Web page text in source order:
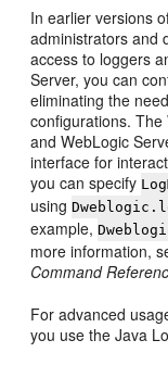
In earlier versions
administrators and
access to loggers
Server, you can
eliminating the
configurations.
and WebLogic
interface for
you can specify
using
example,
more information,
Command
For advanced
you use the Java